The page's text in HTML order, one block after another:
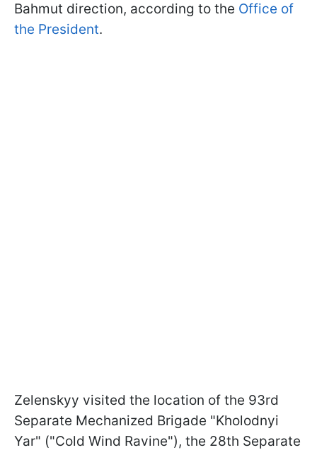
Bahmut direction, according to the Office of
the President.
Zelenskyy visited the location of the 93rd
Separate Mechanized Brigade "Kholodnyi
Yar" ("Cold Wind Ravine"), the 28th Separate